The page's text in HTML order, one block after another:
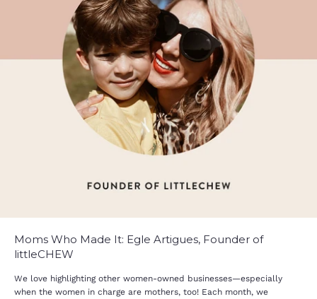
Moms Who Made It: Egle Artigues, Founder of
littleCHEW
We love highlighting other women-owned businesses—especially
when the women in charge are mothers, too! Each month, we